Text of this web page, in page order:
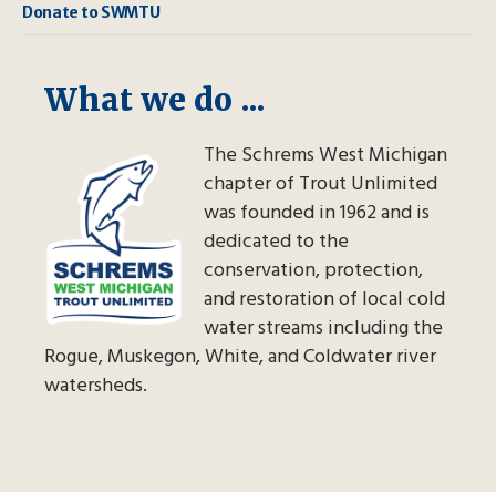
Donate to SWMTU
What we do ...
The Schrems West Michigan
chapter of Trout Unlimited
was founded in 1962 and is
dedicated to the
conservation, protection,
and restoration of local cold
water streams including the
Rogue, Muskegon, White, and Coldwater river
watersheds.